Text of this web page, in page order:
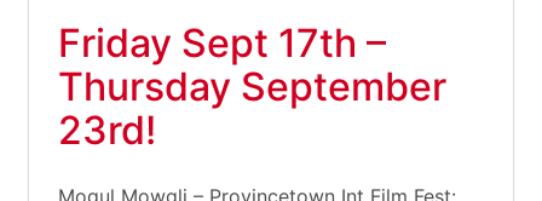
Friday Sept 17th –
Thursday September
23rd!
Mogul Mowgli – Provincetown Int Film Fest: